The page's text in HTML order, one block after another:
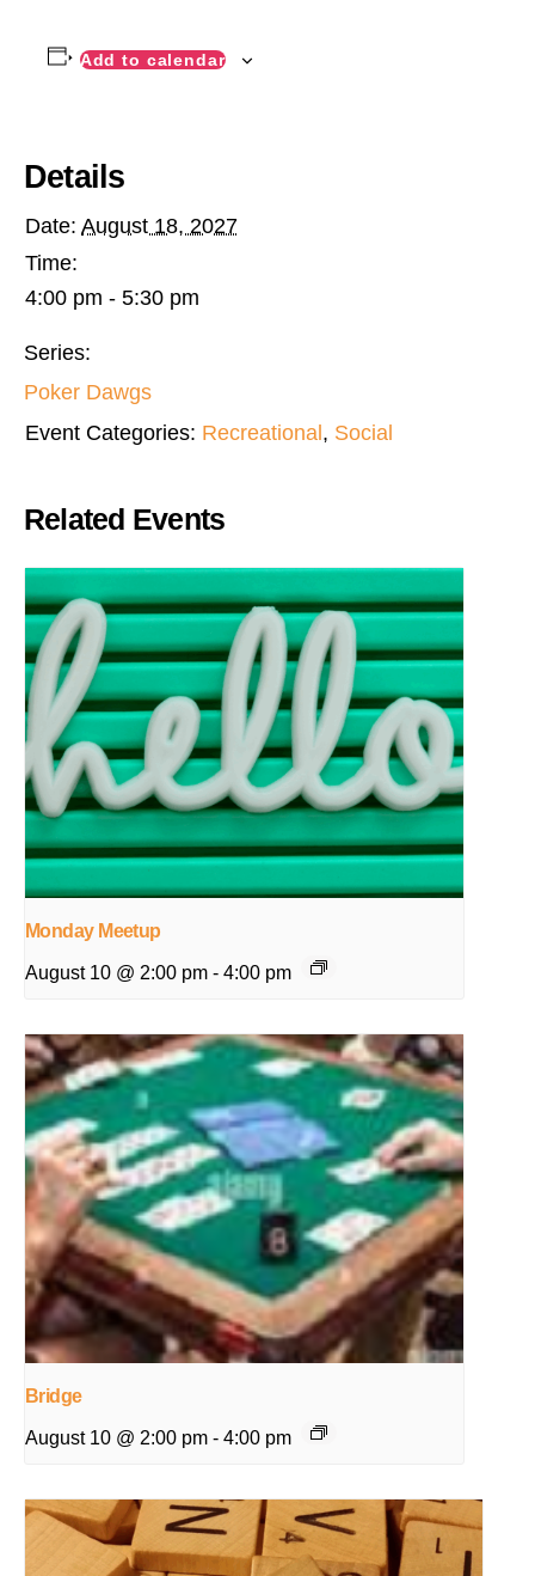
Add to calendar
Details
Date: August 18, 2027
Time:
4:00 pm - 5:30 pm
Series:
Poker Dawgs
Event Categories: Recreational , Social
Related Events
Monday Meetup
August 10 @ 2:00 pm - 4:00 pm
Bridge
August 10 @ 2:00 pm - 4:00 pm